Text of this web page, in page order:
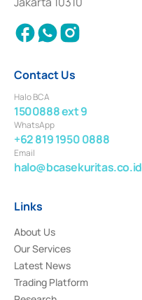
2018.
Contact Us
Halo BCA
1500888 ext 9
WhatsApp
+62 819 1950 0888
Email
halo@bcasekuritas.co.id
Links
About Us
Our Services
Latest News
Trading Platform